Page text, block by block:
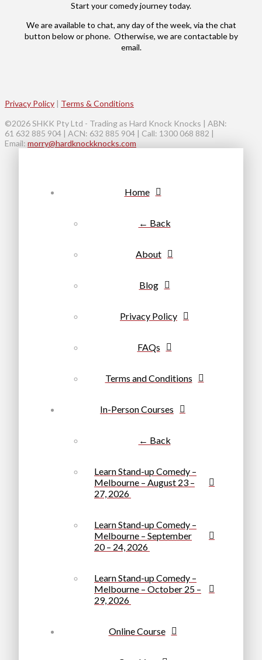
Start your comedy journey today.
We are available to chat, any day of the week, via the chat
button below or phone. Otherwise, we are contactable by
email.
Privacy Policy | Terms & Conditions
©2026 SHKK Pty Ltd - Trading as Hard Knock Knocks | ABN:
61 632 885 904 | ACN: 632 885 904 | Call: 1300 068 882 |
Email: morry@hardknockknocks.com
Home
← Back
About
Blog
Privacy Policy
FAQs
Terms and Conditions
In-Person Courses
← Back
Learn Stand-up Comedy –
Melbourne – August 23 –
27, 2026
Learn Stand-up Comedy –
Melbourne – September
20 – 24, 2026
Learn Stand-up Comedy –
Melbourne – October 25 –
29, 2026
Online Course